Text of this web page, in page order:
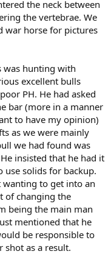
the neck between
the vertebrae. We
war horse for pictures
was hunting with
excellent bulls
PH. He had asked
bar (more in a manner
to have my opinion)
as we were mainly
we had found was
insisted that he had it
solids for backup.
to get into an
of changing the
being the main man
mentioned that he
be responsible to
as a result.